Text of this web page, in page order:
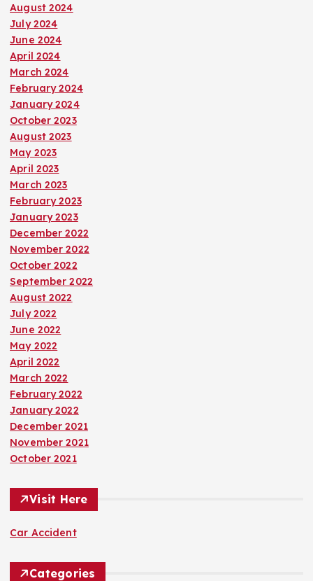
August 2024
July 2024
June 2024
April 2024
March 2024
February 2024
January 2024
October 2023
August 2023
May 2023
April 2023
March 2023
February 2023
January 2023
December 2022
November 2022
October 2022
September 2022
August 2022
July 2022
June 2022
May 2022
April 2022
March 2022
February 2022
January 2022
December 2021
November 2021
October 2021
Visit Here
Car Accident
Categories